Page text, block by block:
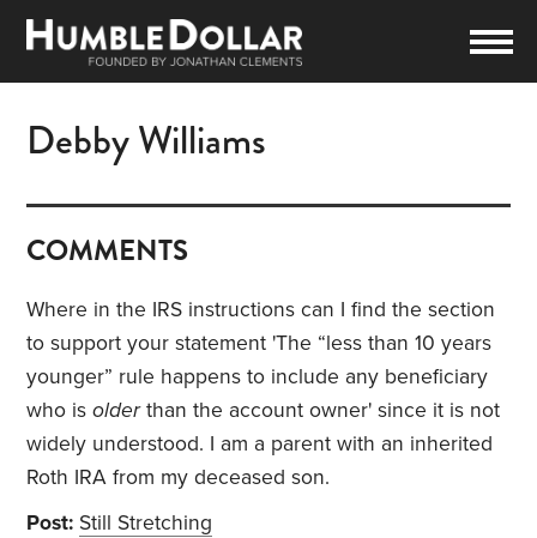
Debby Williams
COMMENTS
Where in the IRS instructions can I find the section
to support your statement 'The “less than 10 years
younger” rule happens to include any beneficiary
who isolderthan the account owner' since it is not
widely understood. I am a parent with an inherited
Roth IRA from my deceased son.
Post: Still Stretching